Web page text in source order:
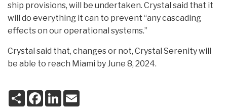
ship provisions, will be undertaken. Crystal said that it
will do everything it can to prevent “any cascading
effects on our operational systems.”
Crystal said that, changes or not, Crystal Serenity will
be able to reach Miami by June 8, 2024.
S
h
F
L